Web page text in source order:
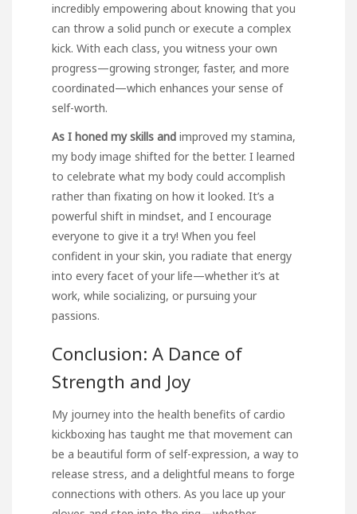
incredibly empowering about knowing that you
can throw a solid punch or execute a complex
kick. With each class, you witness your own
progress—growing stronger, faster, and more
coordinated—which enhances your sense of
self-worth.
As I honed my skills and improved my stamina,
my body image shifted for the better. I learned
to celebrate what my body could accomplish
rather than fixating on how it looked. It’s a
powerful shift in mindset, and I encourage
everyone to give it a try! When you feel
confident in your skin, you radiate that energy
into every facet of your life—whether it’s at
work, while socializing, or pursuing your
passions.
Conclusion: A Dance of
Strength and Joy
My journey into the health benefits of cardio
kickboxing has taught me that movement can
be a beautiful form of self-expression, a way to
release stress, and a delightful means to forge
connections with others. As you lace up your